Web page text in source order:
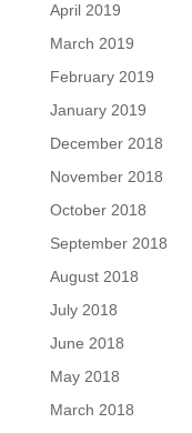
April 2019
March 2019
February 2019
January 2019
December 2018
November 2018
October 2018
September 2018
August 2018
July 2018
June 2018
May 2018
March 2018